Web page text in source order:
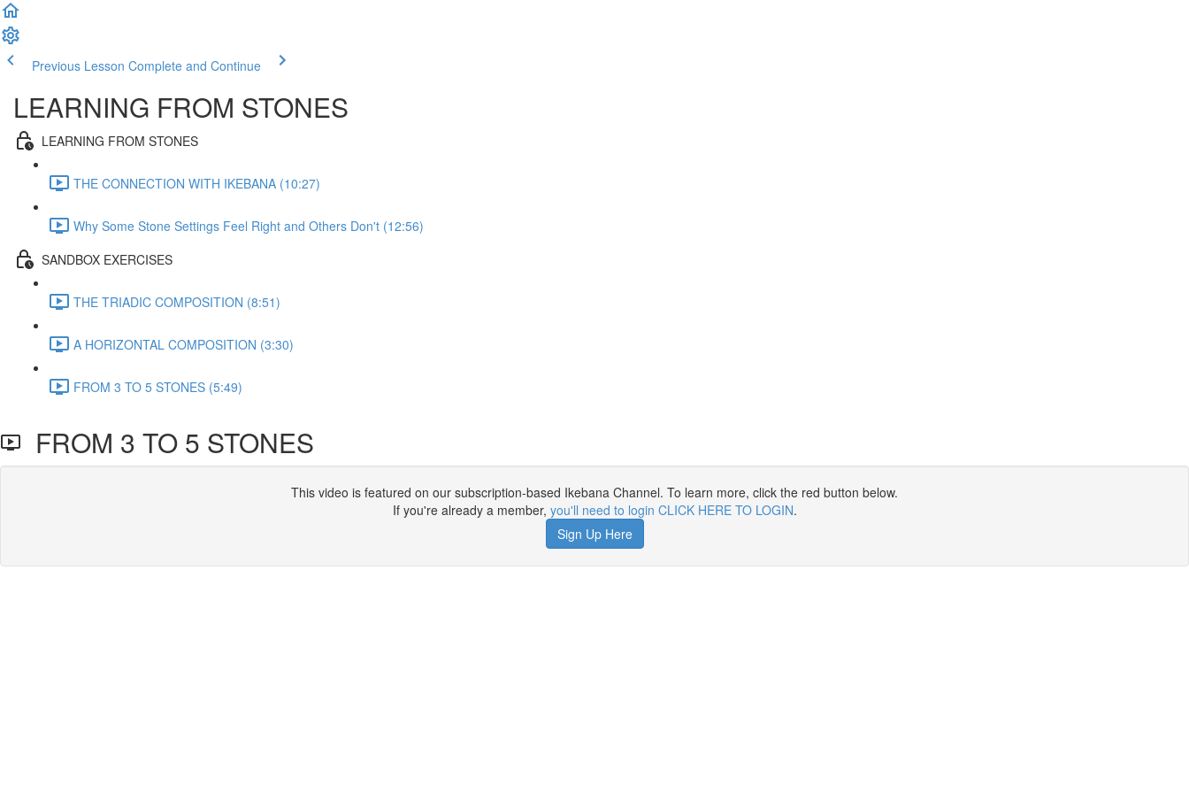
Previous Lesson Complete and Continue
LEARNING FROM STONES
LEARNING FROM STONES
THE CONNECTION WITH IKEBANA (10:27)
Why Some Stone Settings Feel Right and Others Don't (12:56)
SANDBOX EXERCISES
THE TRIADIC COMPOSITION (8:51)
A HORIZONTAL COMPOSITION (3:30)
FROM 3 TO 5 STONES (5:49)
FROM 3 TO 5 STONES
This video is featured on our subscription-based Ikebana Channel. To learn more, click the red button below.
If you're already a member, you'll need to login CLICK HERE TO LOGIN.
Sign Up Here